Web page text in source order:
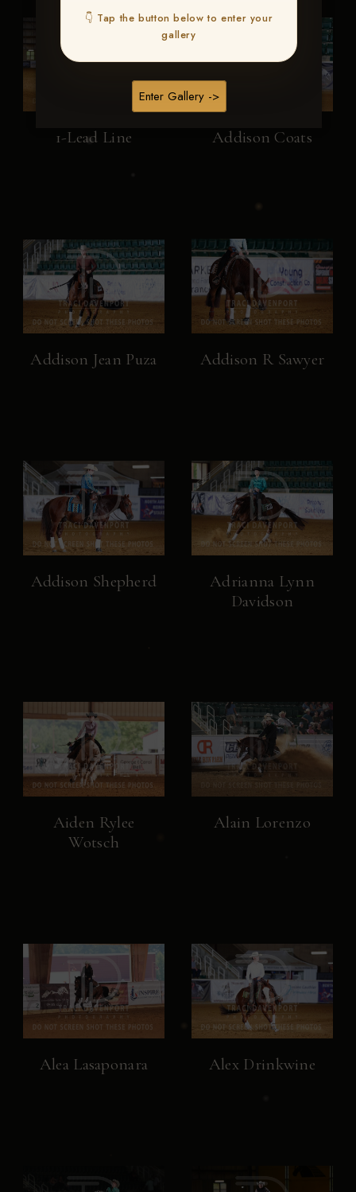
👇 Tap the button below to enter your
gallery
Enter Gallery ->
1-Lead Line Addison Coats
Addison Jean Puza Addison R Sawyer
Addison Shepherd
Adrianna Lynn
Davidson
Aiden Rylee
Wotsch
Alain Lorenzo
Alea Lasaponara Alex Drinkwine